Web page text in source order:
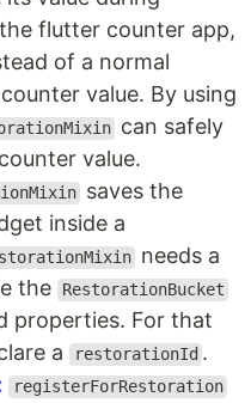
flutter counter app,
of a normal
value. By using
can safely
value.
saves the
inside a
needs a
the
RestorationBucket
properties. For that
a
restorationId .
registerForRestoration